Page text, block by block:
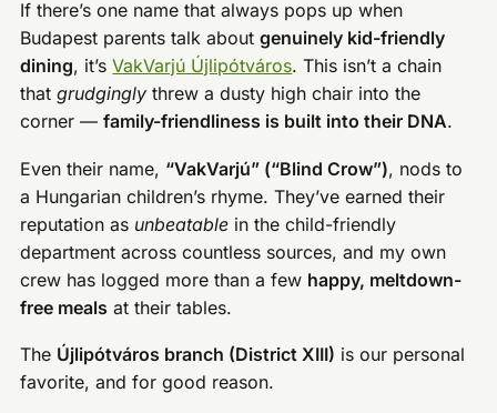
If there’s one name that always pops up when
Budapest parents talk aboutgenuinely kid-friendly
dining, it’sVakVarjú Újlipótváros. This isn’t a chain
thatgrudgingly threw a dusty high chair into the
corner —family-friendliness is built into their DNA.
Even their name, “VakVarjú” (“Blind Crow”), nods to
a Hungarian children’s rhyme. They’ve earned their
reputation as unbeatable in the child-friendly
department across countless sources, and my own
crew has logged more than a few happy, meltdown-
free meals at their tables.
The Újlipótváros branch (District XIII) is our personal
favorite, and for good reason.